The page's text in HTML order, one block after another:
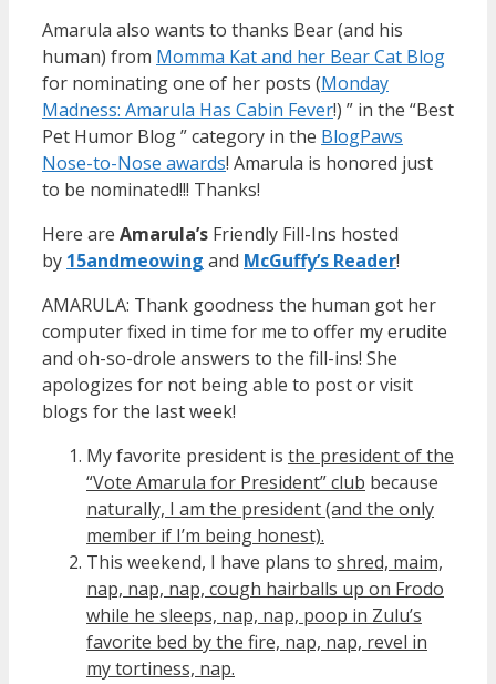
Amarula also wants to thanks Bear (and his
human) from Momma Kat and her Bear Cat Blog
for nominating one of her posts (Monday
Madness: Amarula Has Cabin Fever!) ” in the “Best
Pet Humor Blog ” category in the BlogPaws
Nose-to-Nose awards! Amarula is honored just
to be nominated!!! Thanks!
Here are Amarula’s Friendly Fill-Ins hosted
by 15andmeowing and McGuffy’s Reader!
AMARULA: Thank goodness the human got her
computer fixed in time for me to offer my erudite
and oh-so-drole answers to the fill-ins! She
apologizes for not being able to post or visit
blogs for the last week!
My favorite president is the president of the
“Vote Amarula for President” club because
naturally, I am the president (and the only
member if I’m being honest).
This weekend, I have plans to shred, maim,
nap, nap, nap, cough hairballs up on Frodo
while he sleeps, nap, nap, poop in Zulu’s
favorite bed by the fire, nap, nap, revel in
my tortiness, nap.